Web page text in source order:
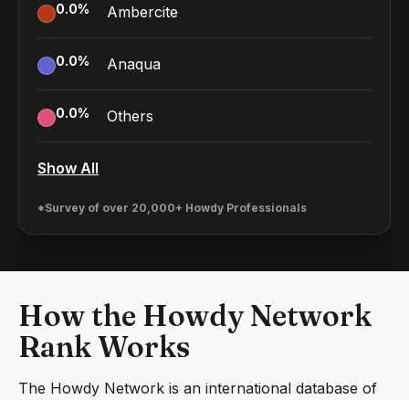
0.0% Ambercite
0.0% Anaqua
0.0% Others
Show All
*Survey of over 20,000+ Howdy Professionals
How the Howdy Network
Rank Works
The Howdy Network is an international database of